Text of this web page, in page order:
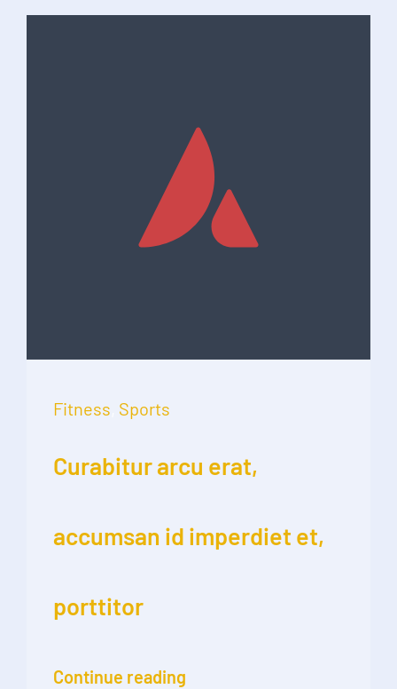
Fitness Sports
Curabitur arcu erat,
accumsan id imperdiet et,
porttitor
Continue reading